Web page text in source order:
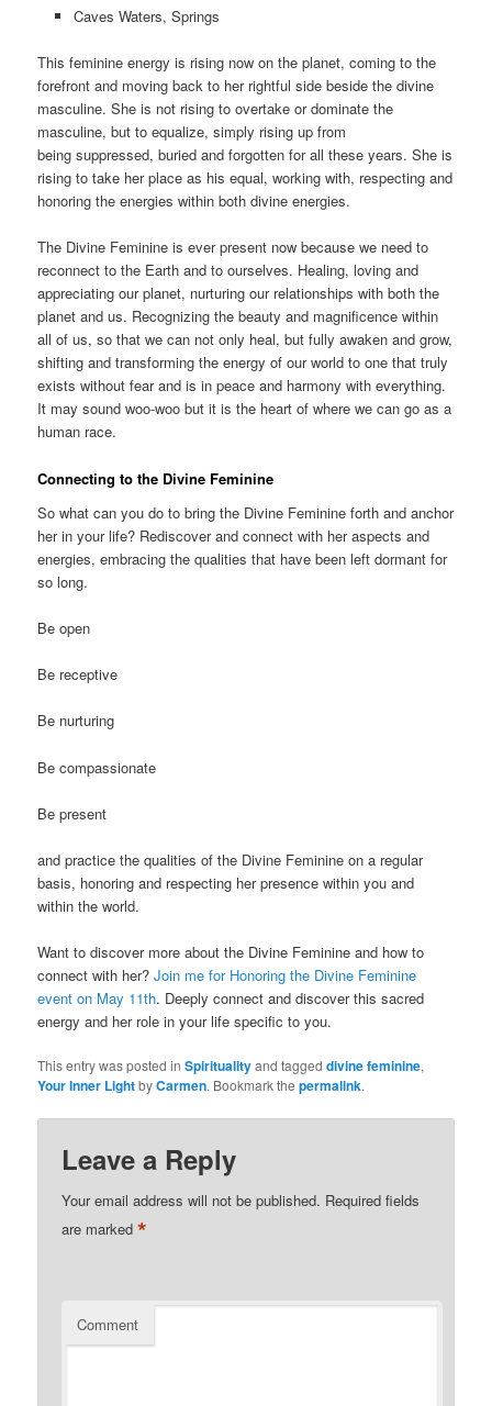
Caves Waters, Springs
This feminine energy is rising now on the planet, coming to the
forefront and moving back to her rightful side beside the divine
masculine. She is not rising to overtake or dominate the
masculine, but to equalize, simply rising up from
being suppressed, buried and forgotten for all these years. She is
rising to take her place as his equal, working with, respecting and
honoring the energies within both divine energies.
The Divine Feminine is ever present now because we need to
reconnect to the Earth and to ourselves. Healing, loving and
appreciating our planet, nurturing our relationships with both the
planet and us. Recognizing the beauty and magnificence within
all of us, so that we can not only heal, but fully awaken and grow,
shifting and transforming the energy of our world to one that truly
exists without fear and is in peace and harmony with everything.
It may sound woo-woo but it is the heart of where we can go as a
human race.
Connecting to the Divine Feminine
So what can you do to bring the Divine Feminine forth and anchor
her in your life? Rediscover and connect with her aspects and
energies, embracing the qualities that have been left dormant for
so long.
Be open
Be receptive
Be nurturing
Be compassionate
Be present
and practice the qualities of the Divine Feminine on a regular
basis, honoring and respecting her presence within you and
within the world.
Want to discover more about the Divine Feminine and how to
connect with her?Join me for Honoring the Divine Feminine
event on May 11th. Deeply connect and discover this sacred
energy and her role in your life specific to you.
This entry was posted inSpiritualityand taggeddivine feminine,
Your Inner LightbyCarmen. Bookmark thepermalink.
Leave a Reply
Your email address will not be published. Required fields
are marked*
Comment